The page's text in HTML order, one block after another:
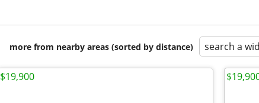
more from nearby areas (sorted by distance) search a
$19,900